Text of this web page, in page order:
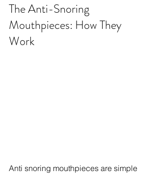
The Anti-Snoring
Mouthpieces: How They
Work
Anti snoring mouthpieces are simple